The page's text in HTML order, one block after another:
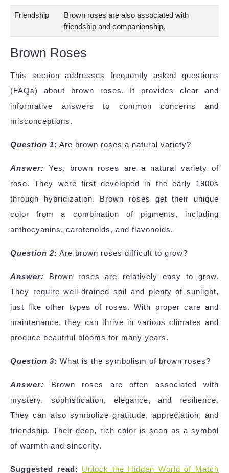
Friendship
Brown roses are also associated with
friendship and companionship.
Brown Roses
This section addresses frequently asked questions
(FAQs) about brown roses. It provides clear and
informative answers to common concerns and
misconceptions.
Question 1: Are brown roses a natural variety?
Answer: Yes, brown roses are a natural variety of
rose. They were first developed in the early 1900s
through hybridization. Brown roses get their unique
color from a combination of pigments, including
anthocyanins, carotenoids, and flavonoids.
Question 2: Are brown roses difficult to grow?
Answer: Brown roses are relatively easy to grow.
They require well-drained soil and plenty of sunlight,
just like other types of roses. With proper care and
maintenance, they can thrive in various climates and
produce beautiful blooms for many years.
Question 3: What is the symbolism of brown roses?
Answer: Brown roses are often associated with
mystery, sophistication, elegance, and resilience.
They can also symbolize gratitude, appreciation, and
friendship. Their deep, rich color is seen as a symbol
of warmth and sincerity.
Suggested read: Unlock the Hidden World of Match